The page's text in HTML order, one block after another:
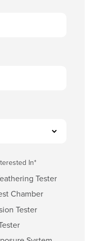
In*
Tester
Chamber
Tester